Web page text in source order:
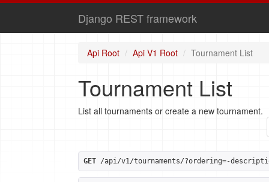
Django REST framework
Api Root Api V1 Root Tournament List
Tournament List
List all tournaments or create a new tournament.
GET /api/v1/tournaments/?ordering=-